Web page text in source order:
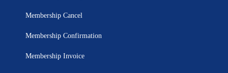
Membership Cancel
Membership Confirmation
Membership Invoice